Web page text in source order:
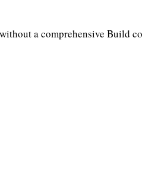
a comprehensive Build